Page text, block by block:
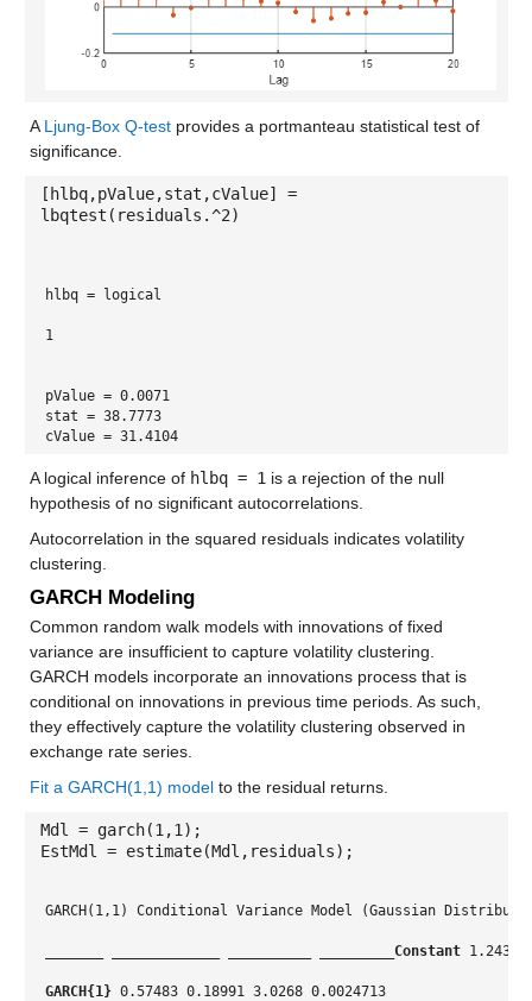
A Ljung-Box Q-testprovides a portmanteau statistical test of
significance.
[hlbq,pValue,stat,cValue] =
lbqtest(residuals.^2)
hlbq = logical
1
pValue = 0.0071
stat = 38.7773
cValue = 31.4104
A logical inference of hlbq = 1 is a rejection of the null
hypothesis of no significant autocorrelations.
Autocorrelation in the squared residuals indicates volatility
clustering.
GARCH Modeling
Common random walk models with innovations of fixed
variance are insufficient to capture volatility clustering.
GARCH models incorporate an innovations process that is
conditional on innovations in previous time periods. As such,
they effectively capture the volatility clustering observed in
exchange rate series.
Fit a GARCH(1,1) modelto the residual returns.
Mdl = garch(1,1);
EstMdl = estimate(Mdl,residuals);
GARCH(1,1) Conditional Variance Model (Gaussian
Constant 1.2431
GARCH{1} 0.57483 0.18991 3.0268 0.0024713